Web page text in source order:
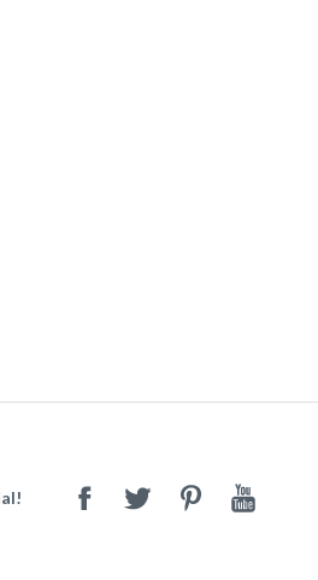
FacebookTwitter PinterestYoutube